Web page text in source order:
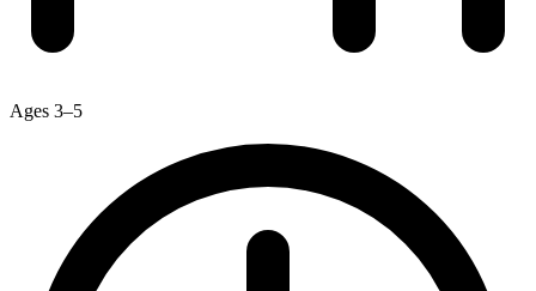
Ages 3–5